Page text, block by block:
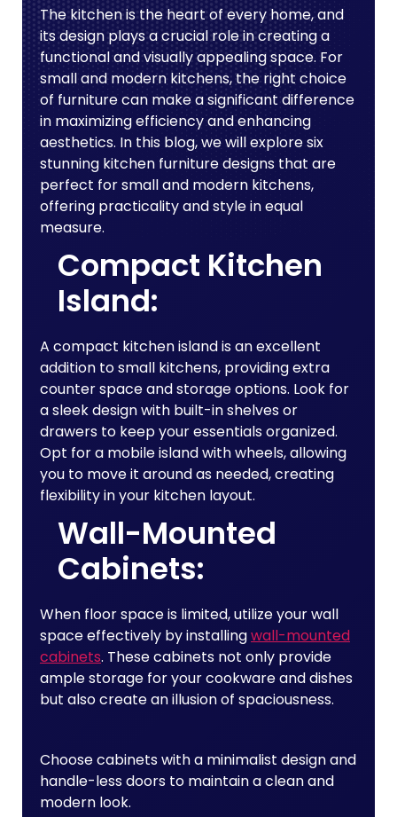
The kitchen is the heart of every home, and
its design plays a crucial role in creating a
functional and visually appealing space. For
small and modern kitchens, the right choice
of furniture can make a significant difference
in maximizing efficiency and enhancing
aesthetics. In this blog, we will explore six
stunning kitchen furniture designs that are
perfect for small and modern kitchens,
offering practicality and style in equal
measure.
Compact Kitchen
Island:
A compact kitchen island is an excellent
addition to small kitchens, providing extra
counter space and storage options. Look for
a sleek design with built-in shelves or
drawers to keep your essentials organized.
Opt for a mobile island with wheels, allowing
you to move it around as needed, creating
flexibility in your kitchen layout.
Wall-Mounted
Cabinets:
When floor space is limited, utilize your wall
space effectively by installingwall-mounted
cabinets. These cabinets not only provide
ample storage for your cookware and dishes
but also create an illusion of spaciousness.
Choose cabinets with a minimalist design and
handle-less doors to maintain a clean and
modern look.